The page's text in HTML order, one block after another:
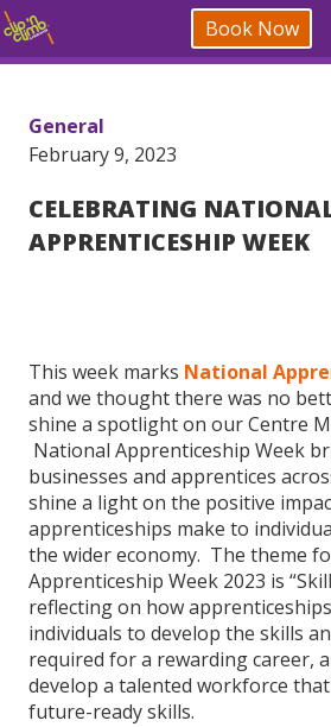
Book Now
General
February 9, 2023
CELEBRATING
APPRENTICESHIP WEEK
This week marks National
and we thought there was no
shine a spotlight on our Centre
National Apprenticeship Week
businesses and apprentices
shine a light on the positive
apprenticeships make to
the wider economy. The theme
Apprenticeship Week 2023 is
reflecting on how
individuals to develop the skills
required for a rewarding career,
develop a talented workforce
future-ready skills.